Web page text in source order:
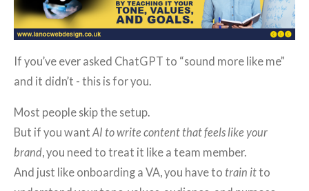
If you’ve ever asked ChatGPT to “sound more like me”
and it didn’t - this is for you.
Most people skip the setup.
But if you want AI to write content that feels like your
brand, you need to treat it like a team member.
And just like onboarding a VA, you have to train itto